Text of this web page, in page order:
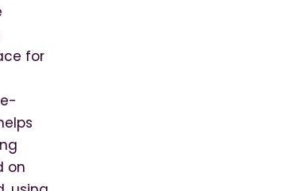
for
on